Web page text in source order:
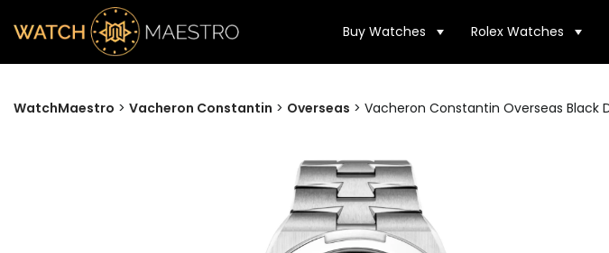
Buy Watches Rolex Watches
WatchMaestro > Vacheron Constantin > Overseas > Vacheron Constantin Overseas Black